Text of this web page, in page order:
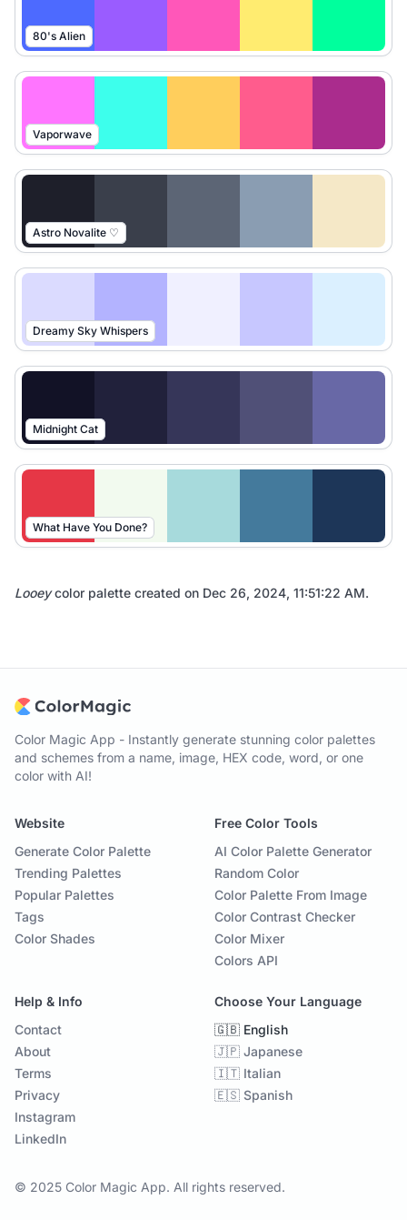
80's Alien
Vaporwave
Astro Novalite ♡
Dreamy Sky Whispers
Midnight Cat
What Have You Done?
Looeycolor palette created on Dec 26, 2024, 11:51:22 AM.
Color Magic App - Instantly generate stunning color palettes
and schemes from a name, image, HEX code, word, or one
color with AI!
Website
Generate Color Palette
Trending Palettes
Popular Palettes
Tags
Color Shades
Free Color Tools
AI Color Palette Generator
Random Color
Color Palette From Image
Color Contrast Checker
Color Mixer
Colors API
Help & Info
Contact
About
Terms
Privacy
Instagram
LinkedIn
Choose Your Language
🇬🇧 English
🇯🇵 Japanese
🇮🇹 Italian
🇪🇸 Spanish
© 2025 Color Magic App. All rights reserved.